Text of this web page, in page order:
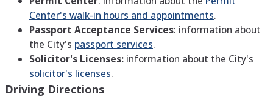
Center's walk-in hours and appointments.
Passport Acceptance Services: information about
the City's passport services.
Solicitor's Licenses: information about the City's
solicitor's licenses.
Driving Directions